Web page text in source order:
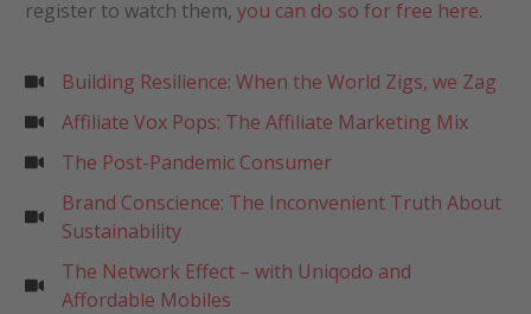
register to watch them, you can do so for free here.
Building Resilience: When the World Zigs, we Zag
Affiliate Vox Pops: The Affiliate Marketing Mix
The Post-Pandemic Consumer
Brand Conscience: The Inconvenient Truth About
Sustainability
The Network Effect – with Uniqodo and
Affordable Mobiles